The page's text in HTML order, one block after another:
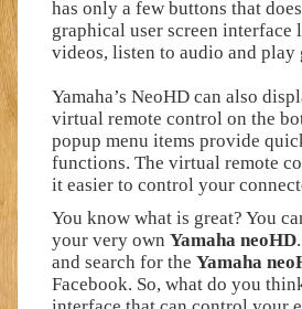
has only a few buttons that
graphical user screen interface
videos, listen to audio and play
Yamaha’s NeoHD can also
virtual remote control on the
popup menu items provide
functions. The virtual remote
it easier to control your
You know what is great? You
your very own Yamaha neoHD
and search for the Yamaha
Facebook. So, what do you